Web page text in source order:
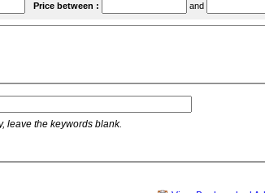
Price between : and
leave the keywords blank.